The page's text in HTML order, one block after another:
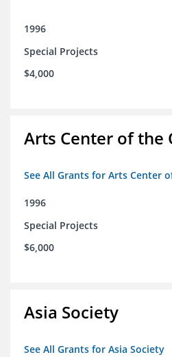
1996
Special Projects
$4,000
Arts Center of the
See All Grants for Arts Center
1996
Special Projects
$6,000
Asia Society
See All Grants for Asia Society